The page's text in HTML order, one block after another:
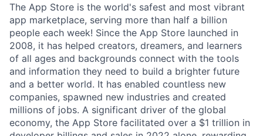
The App Store is the world's safest and most vibrant
app marketplace, serving more than half a billion
people each week! Since the App Store launched in
2008, it has helped creators, dreamers, and learners
of all ages and backgrounds connect with the tools
and information they need to build a brighter future
and a better world. It has enabled countless new
companies, spawned new industries and created
millions of jobs. A significant driver of the global
economy, the App Store facilitated over a $1 trillion in